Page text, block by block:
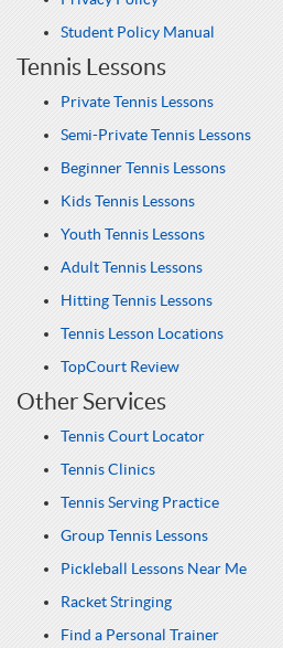
Student Policy Manual
Tennis Lessons
Private Tennis Lessons
Semi-Private Tennis Lessons
Beginner Tennis Lessons
Kids Tennis Lessons
Youth Tennis Lessons
Adult Tennis Lessons
Hitting Tennis Lessons
Tennis Lesson Locations
TopCourt Review
Other Services
Tennis Court Locator
Tennis Clinics
Tennis Serving Practice
Group Tennis Lessons
Pickleball Lessons Near Me
Racket Stringing
Find a Personal Trainer